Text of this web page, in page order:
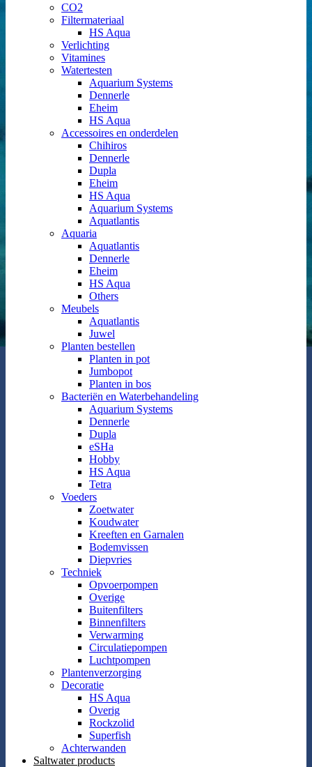
CO2
Filtermateriaal
HS Aqua
Verlichting
Vitamines
Watertesten
Aquarium Systems
Dennerle
Eheim
HS Aqua
Accessoires en onderdelen
Chihiros
Dennerle
Dupla
Eheim
HS Aqua
Aquarium Systems
Aquatlantis
Aquaria
Aquatlantis
Dennerle
Eheim
HS Aqua
Others
Meubels
Aquatlantis
Juwel
Planten bestellen
Planten in pot
Jumbopot
Planten in bos
Bacteriën en Waterbehandeling
Aquarium Systems
Dennerle
Dupla
eSHa
Hobby
HS Aqua
Tetra
Voeders
Zoetwater
Koudwater
Kreeften en Garnalen
Bodemvissen
Diepvries
Techniek
Opvoerpompen
Overige
Buitenfilters
Binnenfilters
Verwarming
Circulatiepompen
Luchtpompen
Plantenverzorging
Decoratie
HS Aqua
Overig
Rockzolid
Superfish
Achterwanden
Saltwater products